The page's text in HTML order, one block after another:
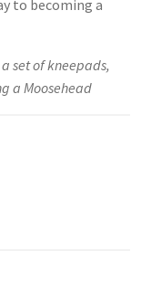
set of kneepads,
a Moosehead